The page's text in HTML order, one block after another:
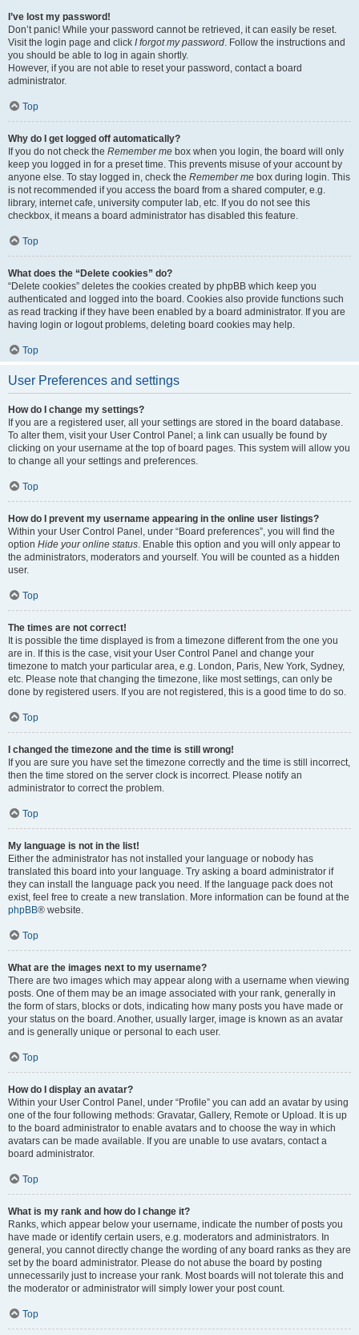
I’ve lost my password!
Don’t panic! While your password cannot be retrieved, it can easily be reset.
Visit the login page and click I forgot my password. Follow the instructions and
you should be able to log in again shortly.
However, if you are not able to reset your password, contact a board
administrator.
Top
Why do I get logged off automatically?
If you do not check the Remember me box when you login, the board will only
keep you logged in for a preset time. This prevents misuse of your account by
anyone else. To stay logged in, check the Remember me box during login. This
is not recommended if you access the board from a shared computer, e.g.
library, internet cafe, university computer lab, etc. If you do not see this
checkbox, it means a board administrator has disabled this feature.
Top
What does the “Delete cookies” do?
“Delete cookies” deletes the cookies created by phpBB which keep you
authenticated and logged into the board. Cookies also provide functions such
as read tracking if they have been enabled by a board administrator. If you are
having login or logout problems, deleting board cookies may help.
Top
User Preferences and settings
How do I change my settings?
If you are a registered user, all your settings are stored in the board database.
To alter them, visit your User Control Panel; a link can usually be found by
clicking on your username at the top of board pages. This system will allow you
to change all your settings and preferences.
Top
How do I prevent my username appearing in the online user listings?
Within your User Control Panel, under “Board preferences”, you will find the
option Hide your online status. Enable this option and you will only appear to
the administrators, moderators and yourself. You will be counted as a hidden
user.
Top
The times are not correct!
It is possible the time displayed is from a timezone different from the one you
are in. If this is the case, visit your User Control Panel and change your
timezone to match your particular area, e.g. London, Paris, New York, Sydney,
etc. Please note that changing the timezone, like most settings, can only be
done by registered users. If you are not registered, this is a good time to do so.
Top
I changed the timezone and the time is still wrong!
If you are sure you have set the timezone correctly and the time is still incorrect,
then the time stored on the server clock is incorrect. Please notify an
administrator to correct the problem.
Top
My language is not in the list!
Either the administrator has not installed your language or nobody has
translated this board into your language. Try asking a board administrator if
they can install the language pack you need. If the language pack does not
exist, feel free to create a new translation. More information can be found at the
phpBB® website.
Top
What are the images next to my username?
There are two images which may appear along with a username when viewing
posts. One of them may be an image associated with your rank, generally in
the form of stars, blocks or dots, indicating how many posts you have made or
your status on the board. Another, usually larger, image is known as an avatar
and is generally unique or personal to each user.
Top
How do I display an avatar?
Within your User Control Panel, under “Profile” you can add an avatar by using
one of the four following methods: Gravatar, Gallery, Remote or Upload. It is up
to the board administrator to enable avatars and to choose the way in which
avatars can be made available. If you are unable to use avatars, contact a
board administrator.
Top
What is my rank and how do I change it?
Ranks, which appear below your username, indicate the number of posts you
have made or identify certain users, e.g. moderators and administrators. In
general, you cannot directly change the wording of any board ranks as they are
set by the board administrator. Please do not abuse the board by posting
unnecessarily just to increase your rank. Most boards will not tolerate this and
the moderator or administrator will simply lower your post count.
Top